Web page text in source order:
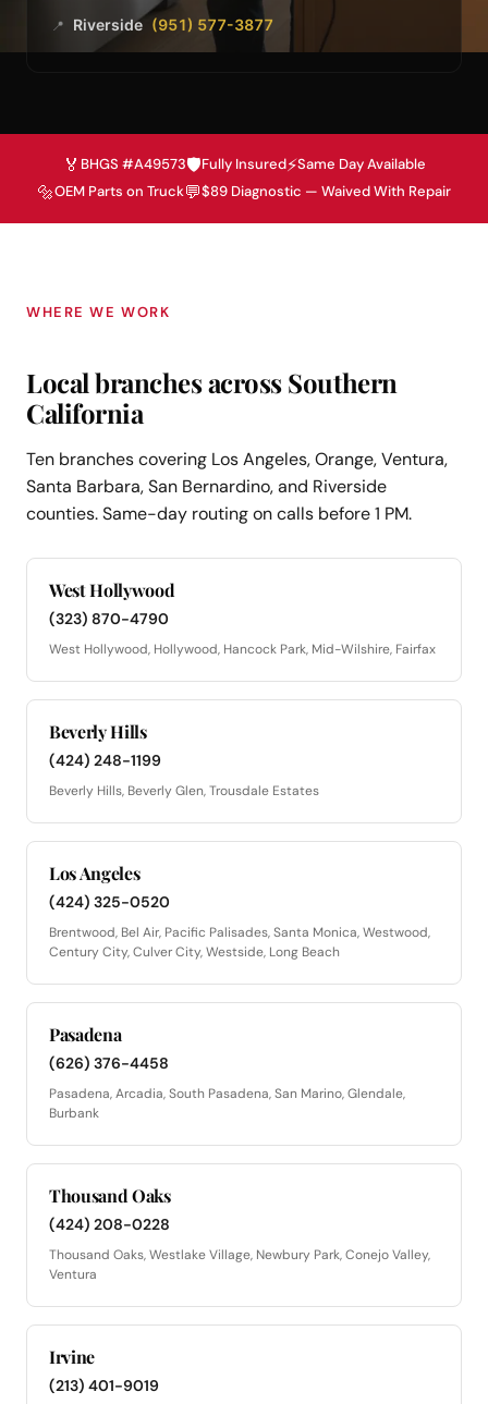
📍 Riverside (951) 577-3877
🏅 BHGS #A49573🛡️Fully Insured⚡Same Day Available
🔩OEM Parts on Truck💬$89 Diagnostic — Waived With Repair
WHERE WE WORK
Local branches across Southern
California
Ten branches covering Los Angeles, Orange, Ventura,
Santa Barbara, San Bernardino, and Riverside
counties. Same-day routing on calls before 1 PM.
West Hollywood
(323) 870-4790
West Hollywood, Hollywood, Hancock Park, Mid-Wilshire, Fairfax
Beverly Hills
(424) 248-1199
Beverly Hills, Beverly Glen, Trousdale Estates
Los Angeles
(424) 325-0520
Brentwood, Bel Air, Pacific Palisades, Santa Monica, Westwood,
Century City, Culver City, Westside, Long Beach
Pasadena
(626) 376-4458
Pasadena, Arcadia, South Pasadena, San Marino, Glendale,
Burbank
Thousand Oaks
(424) 208-0228
Thousand Oaks, Westlake Village, Newbury Park, Conejo Valley,
Ventura
Irvine
(213) 401-9019